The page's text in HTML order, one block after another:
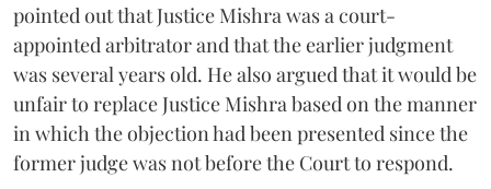
pointed out that Justice Mishra was a court-
appointed arbitrator and that the earlier judgment
was several years old. He also argued that it would be
unfair to replace Justice Mishra based on the manner
in which the objection had been presented since the
former judge was not before the Court to respond.